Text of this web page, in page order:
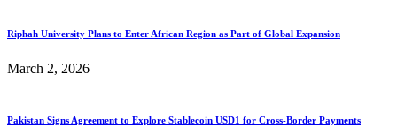
Riphah University Plans to Enter African Region as Part of Global Expansion
March 2, 2026
Pakistan Signs Agreement to Explore Stablecoin USD1 for Cross-Border Payments